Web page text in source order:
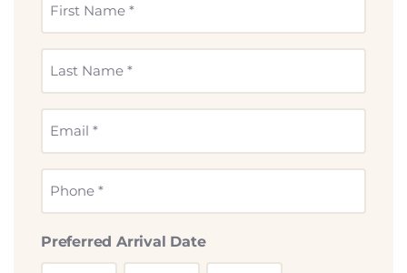
*
*
Preferred Arrival Date